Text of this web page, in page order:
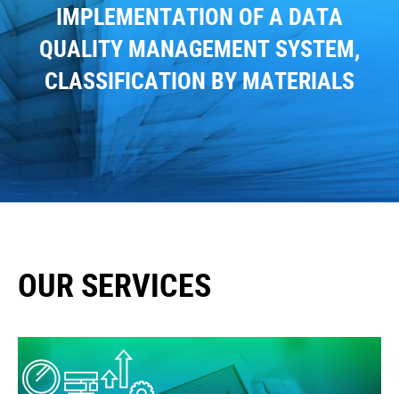
IMPLEMENTATION OF A DATA
QUALITY MANAGEMENT SYSTEM,
CLASSIFICATION BY MATERIALS
OUR SERVICES